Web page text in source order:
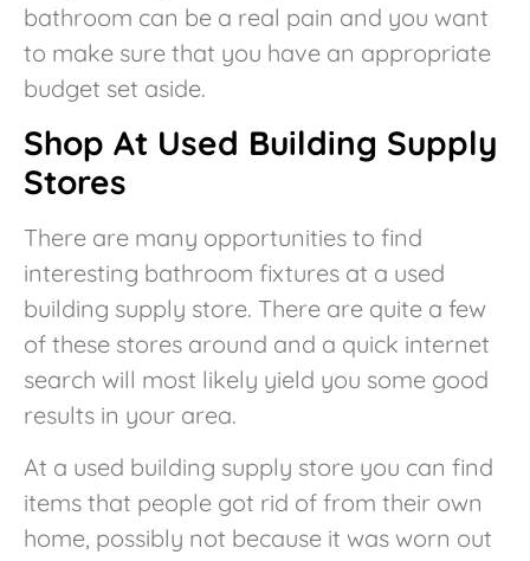
bathroom can be a real pain and you want
to make sure that you have an appropriate
budget set aside.
Shop At Used Building Supply
Stores
There are many opportunities to find
interesting bathroom fixtures at a used
building supply store. There are quite a few
of these stores around and a quick internet
search will most likely yield you some good
results in your area.
At a used building supply store you can find
items that people got rid of from their own
home, possibly not because it was worn out